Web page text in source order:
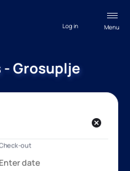
Menu
Log in
- Grosuplje